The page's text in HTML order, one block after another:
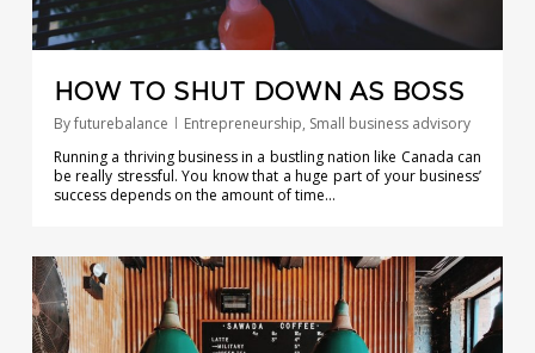
HOW TO SHUT DOWN AS BOSS
Byfuturebalance Entrepreneurship, Small business advisory
Running a thriving business in a bustling nation like Canada can
be really stressful. You know that a huge part of your business’
success depends on the amount of time…
0